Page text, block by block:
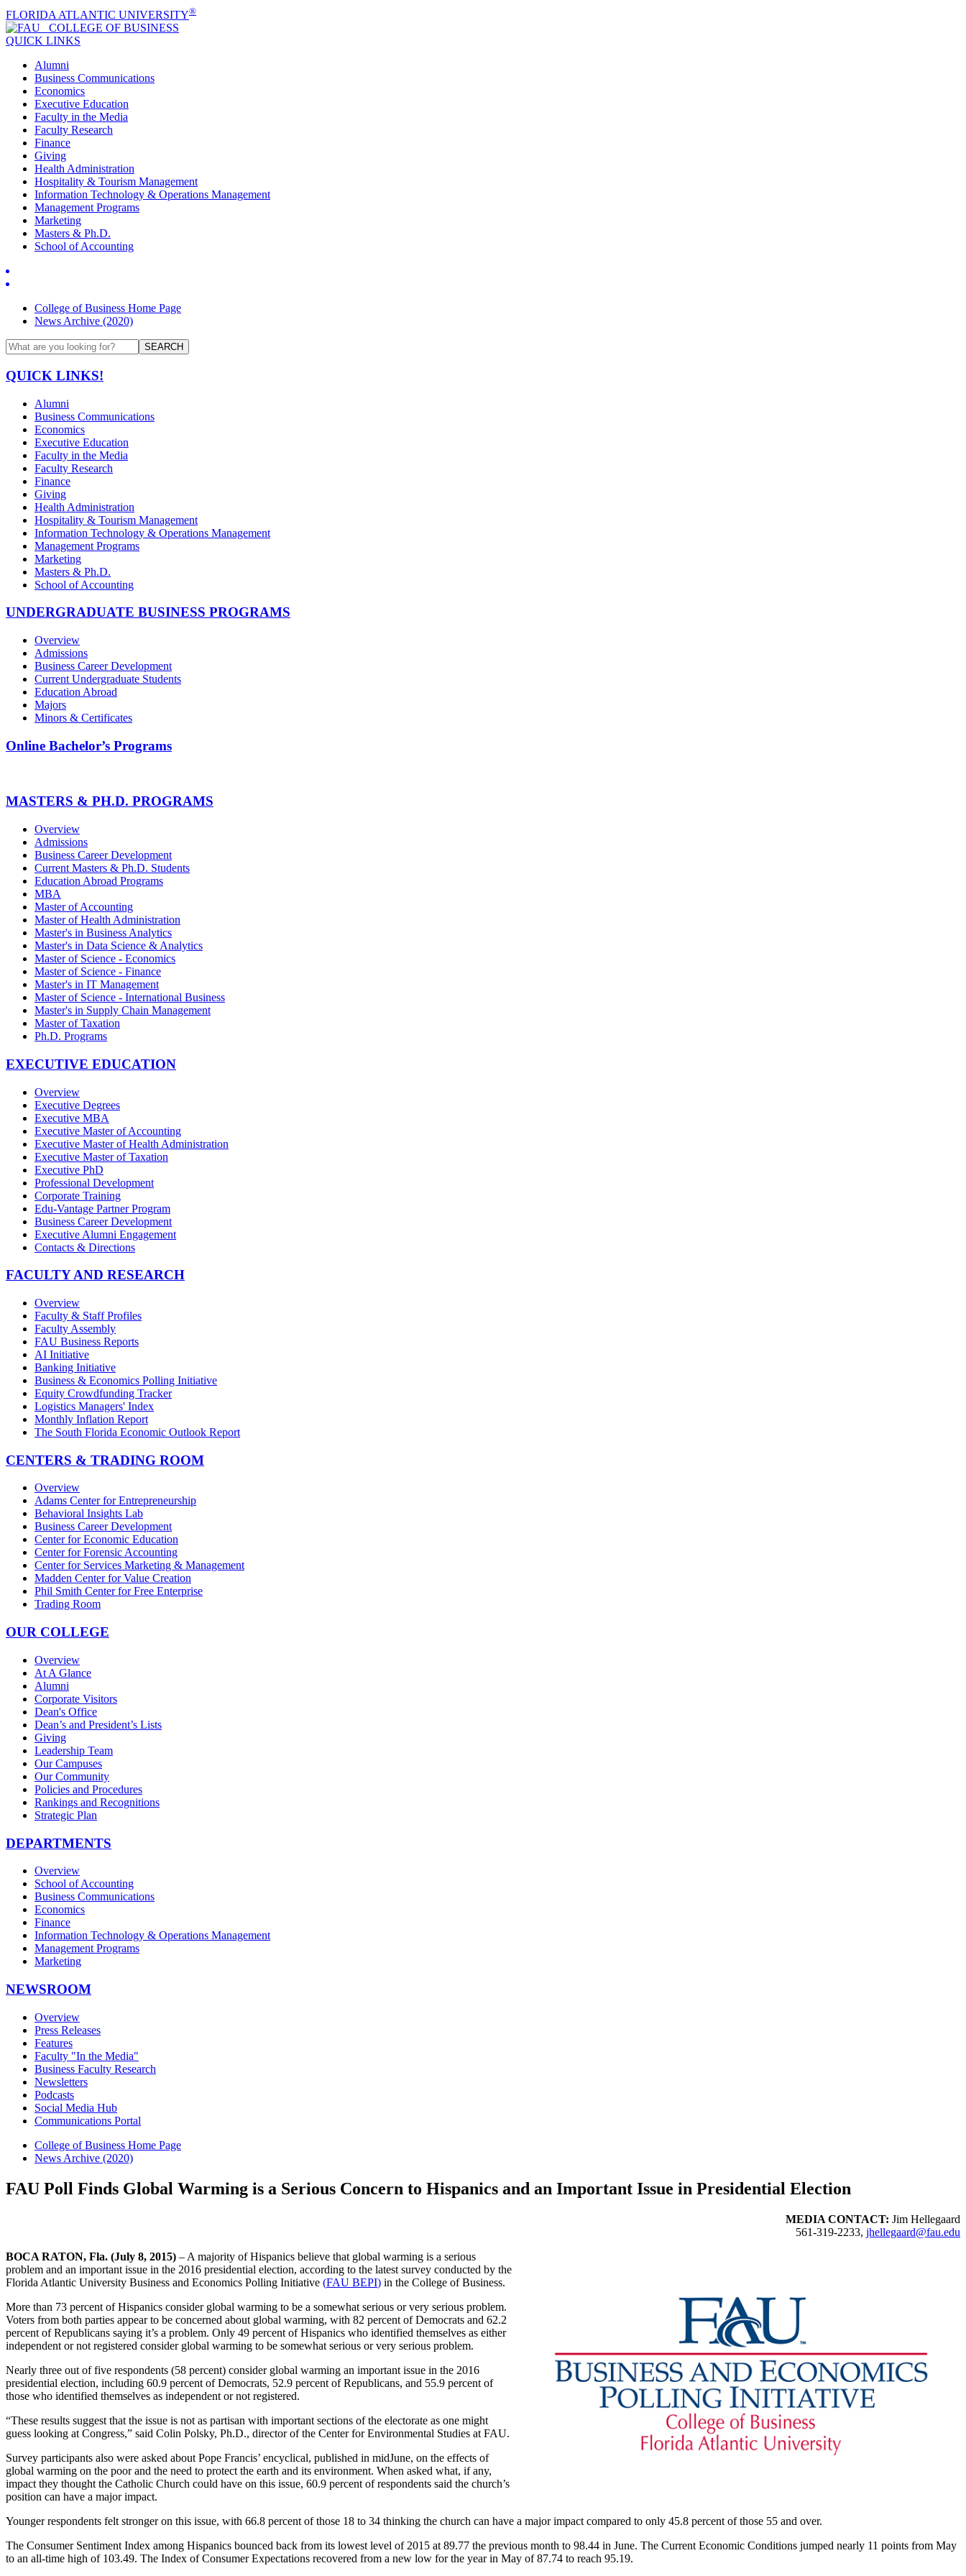
FLORIDA ATLANTIC UNIVERSITY®
COLLEGE OF BUSINESS
QUICK LINKS
Alumni
Business Communications
Economics
Executive Education
Faculty in the Media
Faculty Research
Finance
Giving
Health Administration
Hospitality & Tourism Management
Information Technology & Operations Management
Management Programs
Marketing
Masters & Ph.D.
School of Accounting
College of Business Home Page
News Archive (2020)
SEARCH
QUICK LINKS!
Alumni
Business Communications
Economics
Executive Education
Faculty in the Media
Faculty Research
Finance
Giving
Health Administration
Hospitality & Tourism Management
Information Technology & Operations Management
Management Programs
Marketing
Masters & Ph.D.
School of Accounting
UNDERGRADUATE BUSINESS PROGRAMS
Overview
Admissions
Business Career Development
Current Undergraduate Students
Education Abroad
Majors
Minors & Certificates
Online Bachelor’s Programs
MASTERS & PH.D. PROGRAMS
Overview
Admissions
Business Career Development
Current Masters & Ph.D. Students
Education Abroad Programs
MBA
Master of Accounting
Master of Health Administration
Master's in Business Analytics
Master's in Data Science & Analytics
Master of Science - Economics
Master of Science - Finance
Master's in IT Management
Master of Science - International Business
Master's in Supply Chain Management
Master of Taxation
Ph.D. Programs
EXECUTIVE EDUCATION
Overview
Executive Degrees
Executive MBA
Executive Master of Accounting
Executive Master of Health Administration
Executive Master of Taxation
Executive PhD
Professional Development
Corporate Training
Edu-Vantage Partner Program
Business Career Development
Executive Alumni Engagement
Contacts & Directions
FACULTY AND RESEARCH
Overview
Faculty & Staff Profiles
Faculty Assembly
FAU Business Reports
AI Initiative
Banking Initiative
Business & Economics Polling Initiative
Equity Crowdfunding Tracker
Logistics Managers' Index
Monthly Inflation Report
The South Florida Economic Outlook Report
CENTERS & TRADING ROOM
Overview
Adams Center for Entrepreneurship
Behavioral Insights Lab
Business Career Development
Center for Economic Education
Center for Forensic Accounting
Center for Services Marketing & Management
Madden Center for Value Creation
Phil Smith Center for Free Enterprise
Trading Room
OUR COLLEGE
Overview
At A Glance
Alumni
Corporate Visitors
Dean's Office
Dean’s and President’s Lists
Giving
Leadership Team
Our Campuses
Our Community
Policies and Procedures
Rankings and Recognitions
Strategic Plan
DEPARTMENTS
Overview
School of Accounting
Business Communications
Economics
Finance
Information Technology & Operations Management
Management Programs
Marketing
NEWSROOM
Overview
Press Releases
Features
Faculty "In the Media"
Business Faculty Research
Newsletters
Podcasts
Social Media Hub
Communications Portal
College of Business Home Page
News Archive (2020)
FAU Poll Finds Global Warming is a Serious Concern to Hispanics and an Important Issue in Presidential Election
MEDIA CONTACT: Jim Hellegaard
561-319-2233, jhellegaard@fau.edu
BOCA RATON, Fla. (July 8, 2015) – A majority of Hispanics believe that global warming is a serious
problem and an important issue in the 2016 presidential election, according to the latest survey conducted by the
Florida Atlantic University Business and Economics Polling Initiative (FAU BEPI) in the College of Business.
More than 73 percent of Hispanics consider global warming to be a somewhat serious or very serious problem.
Voters from both parties appear to be concerned about global warming, with 82 percent of Democrats and 62.2
percent of Republicans saying it’s a problem. Only 49 percent of Hispanics who identified themselves as either
independent or not registered consider global warming to be somewhat serious or very serious problem.
Nearly three out of five respondents (58 percent) consider global warming an important issue in the 2016
presidential election, including 60.9 percent of Democrats, 52.9 percent of Republicans, and 55.9 percent of
those who identified themselves as independent or not registered.
“These results suggest that the issue is not as partisan with important sections of the electorate as one might
guess looking at Congress,” said Colin Polsky, Ph.D., director of the Center for Environmental Studies at FAU.
Survey participants also were asked about Pope Francis’ encyclical, published in midJune, on the effects of
global warming on the poor and the need to protect the earth and its environment. When asked what, if any,
impact they thought the Catholic Church could have on this issue, 60.9 percent of respondents said the church’s
position can have a major impact.
Younger respondents felt stronger on this issue, with 66.8 percent of those 18 to 34 thinking the church can have a major impact compared to only 45.8 percent of those 55 and over.
The Consumer Sentiment Index among Hispanics bounced back from its lowest level of 2015 at 89.77 the previous month to 98.44 in June. The Current Economic Conditions jumped nearly 11 points from May
to an all-time high of 103.49. The Index of Consumer Expectations recovered from a new low for the year in May of 87.74 to reach 95.19.